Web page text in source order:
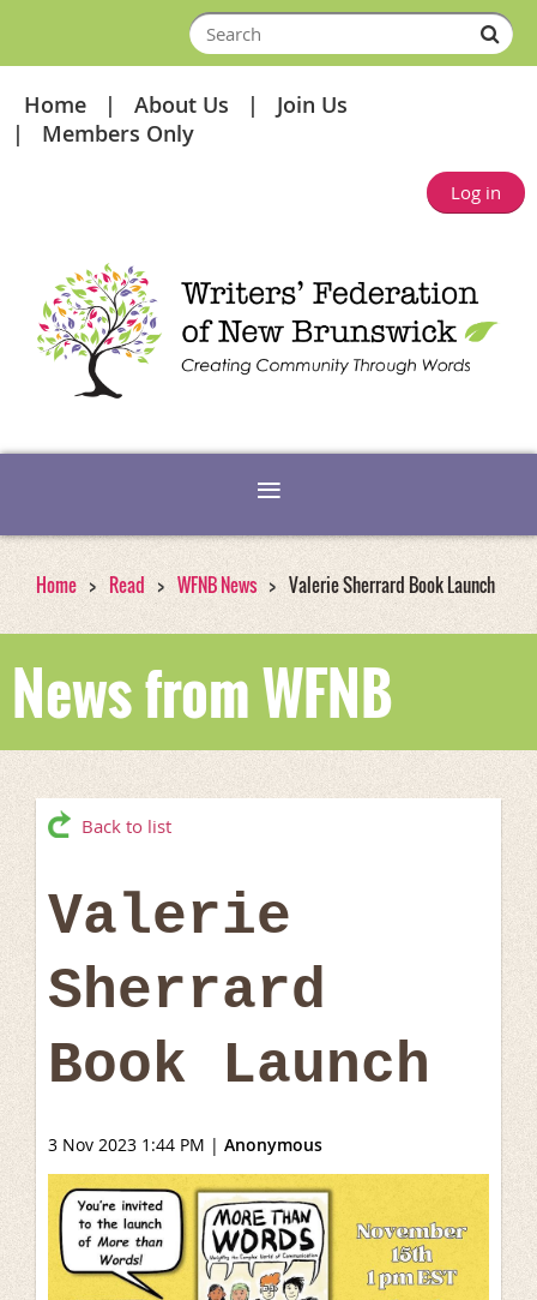
Home About Us
Join Us
Members Only
Log in
Home Read WFNB News Valerie Sherrard Book Launch
News from WFNB
Back to list
Valerie
Sherrard
Book Launch
3 Nov 2023 1:44 PM | Anonymous